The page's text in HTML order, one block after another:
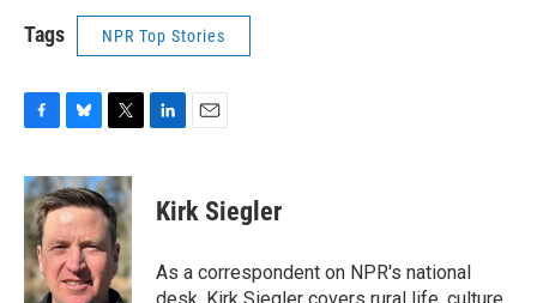
Tags NPR Top Stories
F
c
e
b
o
o
k
B
u
e
s
k
y
T
i
t
t
e
r
L
k
e
n
E
i
l
Kirk Siegler
As a correspondent on NPR's national
desk, Kirk Siegler covers rural life, culture